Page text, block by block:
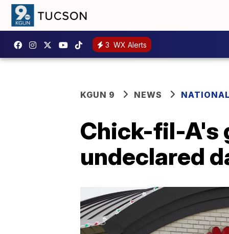
3 WX Alerts
KGUN 9 NEWS
Chick-fil-A's
undeclared